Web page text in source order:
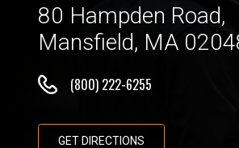
80 Hampden Road,
Mansfield, MA
(800) 222-6255
GET DIRECTIONS